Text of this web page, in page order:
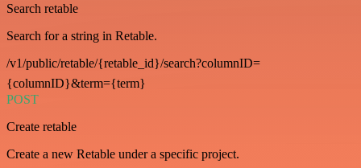
Search retable
Search for a string in Retable.
/v1/public/retable/{retable_id}/search?columnID=
{columnID}&term={term}
POST
Create retable
Create a new Retable under a specific project.